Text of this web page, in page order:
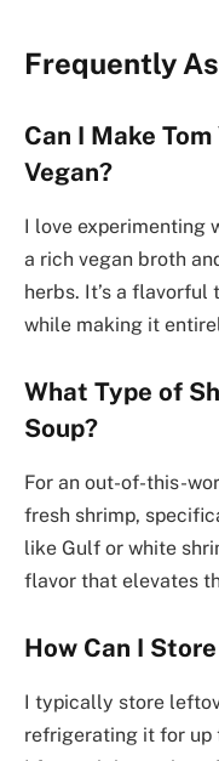
Frequently
Can I Make
Vegan?
I love experimenting
a rich vegan broth
herbs. It’s a
while making it
What Type of
Soup?
For an out-of-this-
fresh shrimp,
like Gulf or white
flavor that elevates
How Can I
I typically store
refrigerating it for up